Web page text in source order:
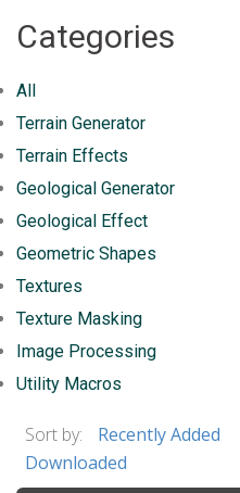
Categories
All
Terrain Generator
Terrain Effects
Geological Generator
Geological Effect
Geometric Shapes
Textures
Texture Masking
Image Processing
Utility Macros
Sort by: Recently Added
Downloaded